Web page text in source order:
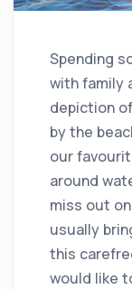
Spending
with family
depiction
by the
our
around
miss out
usually
this
would like